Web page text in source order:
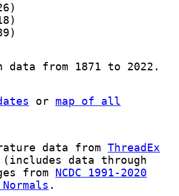
from 1871 to 2022.
or map of all
data from ThreadEx
data through
from NCDC 1991-2020
.